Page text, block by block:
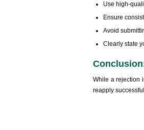
Use high-
Ensure
Avoid
Clearly state
While a rejection
reapply